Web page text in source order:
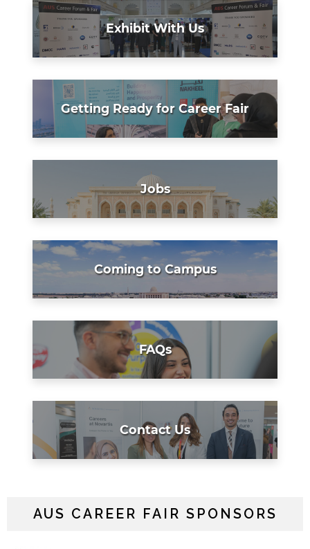
Exhibit With Us
Getting Ready for Career Fair
Jobs
Coming to Campus
FAQs
Contact Us
AUS CAREER FAIR SPONSORS